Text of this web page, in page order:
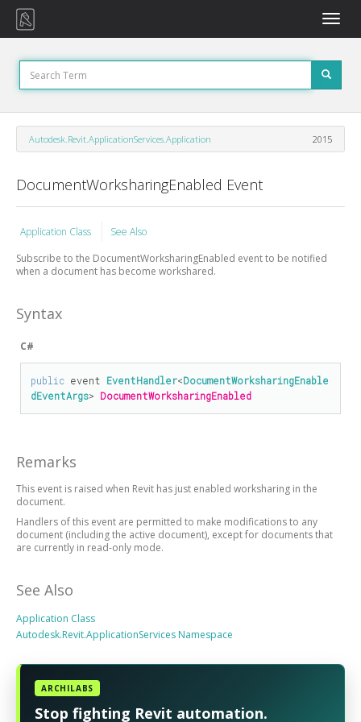
Toggle
Autodesk.Revit.ApplicationServices.Application 2015
DocumentWorksharingEnabled Event
Application Class
See Also
Subscribe to the DocumentWorksharingEnabled event to be notified
when a document has become workshared.
Syntax
C#
public event EventHandler<DocumentWorksharingEnable
dEventArgs> DocumentWorksharingEnabled
Remarks
This event is raised when Revit has just enabled worksharing in the
document.
Handlers of this event are permitted to make modifications to any
document (including the active document), except for documents that
are currently in read-only mode.
See Also
Application Class
Autodesk.Revit.ApplicationServices Namespace
ARCHILABS
Stop fighting Revit automation.